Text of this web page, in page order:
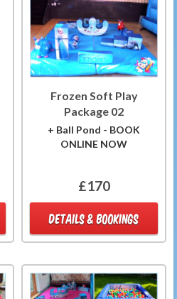
Frozen Soft Play
Package 02
+ Ball Pond - BOOK
ONLINE NOW
£170
DETAILS & BOOKINGS